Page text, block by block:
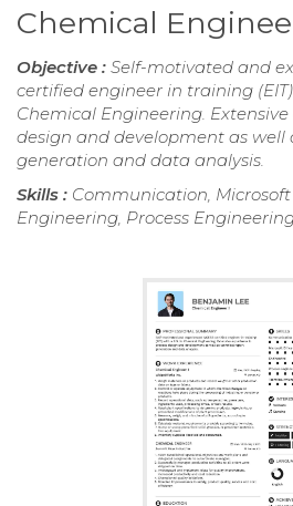
Chemical
Objective : Self-motivated and
certified engineer in training
Chemical Engineering.
design and development as well
generation and data analysis.
Skills : Communication, Microsoft
Engineering, Process